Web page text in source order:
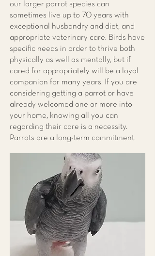
our larger parrot species can
sometimes live up to 70 years with
exceptional husbandry and diet, and
appropriate veterinary care. Birds have
specific needs in order to thrive both
physically as well as mentally, but if
cared for appropriately will be a loyal
companion for many years. If you are
considering getting a parrot or have
already welcomed one or more into
your home, knowing all you can
regarding their care is a necessity.
Parrots are a long-term commitment.